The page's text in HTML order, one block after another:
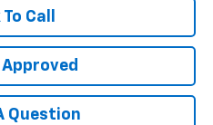
Call
Question